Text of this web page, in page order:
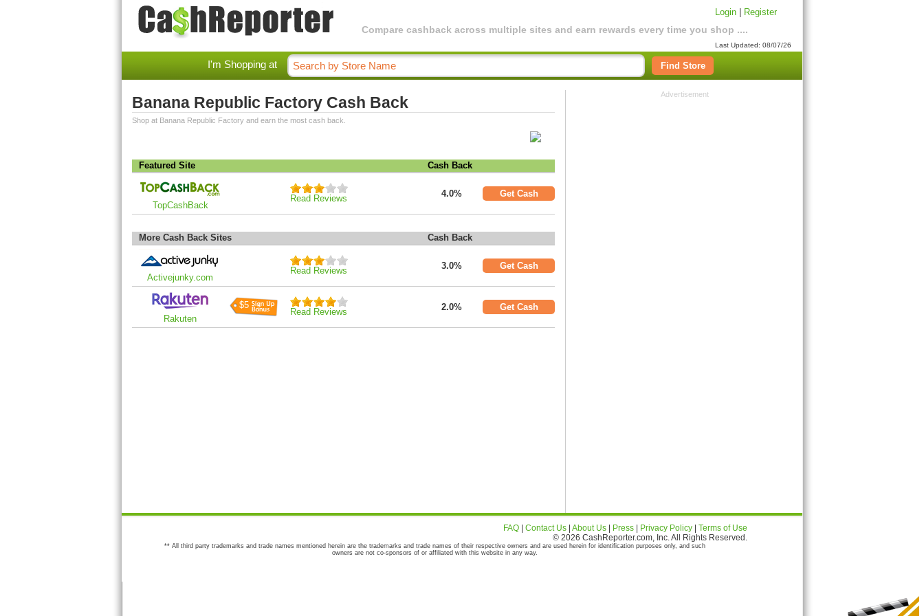
Compare cashback across multiple sites and earn rewards every time you shop ....
Login Register
Last Updated: 08/07/26
I'm Shopping at Find Store
Banana Republic Factory Cash Back
Shop at Banana Republic Factory and earn the most cash back.
Featured Site Cash Back
TopCashBack
Read Reviews 4.0% Get Cash
More Cash Back Sites Cash Back
Activejunky.com
Read Reviews 3.0% Get Cash
Rakuten
$5
Read Reviews 2.0% Get Cash
Advertisement
FAQ Contact Us About Us Press Privacy Policy
Terms of Use
© 2026 CashReporter.com, Inc. All Rights Reserved.
** All third party trademarks and trade names mentioned herein are the trademarks and trade names of their respective owners and are used herein for identification purposes only, and such
owners are not co-sponsors of or affiliated with this website in any way.